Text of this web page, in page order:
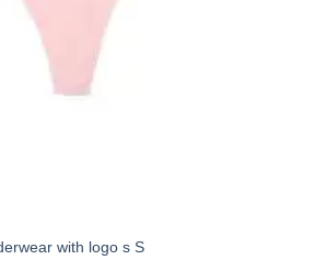
with logo s S